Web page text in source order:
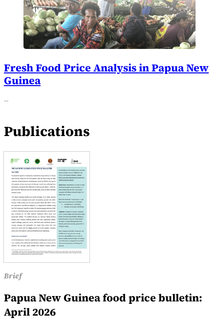
Fresh Food Price Analysis in Papua New
Guinea
…
Publications
Brief
Papua New Guinea food price bulletin:
April 2026